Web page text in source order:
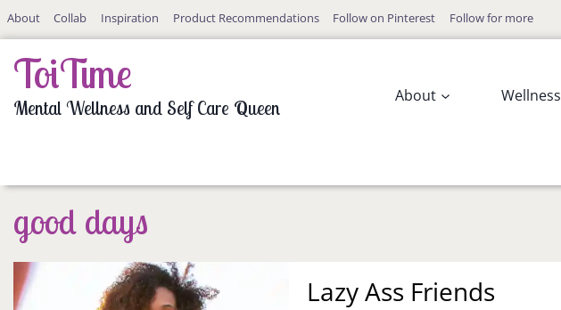
SkipAbout Collab Inspiration Product Recommendations Follow on Pinterest Follow for more
ToiTime
Mental Wellness and Self Care Queen
About Wellness
good days
Lazy Ass Friends